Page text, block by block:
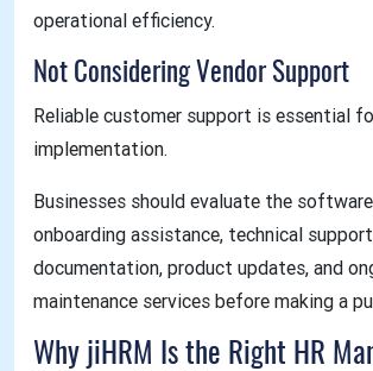
operational efficiency.
Not Considering Vendor Support
Reliable customer support is essential
implementation.
Businesses should evaluate the
onboarding assistance, technical
documentation, product updates, and
maintenance services before making a
Why jiHRM Is the Right HR